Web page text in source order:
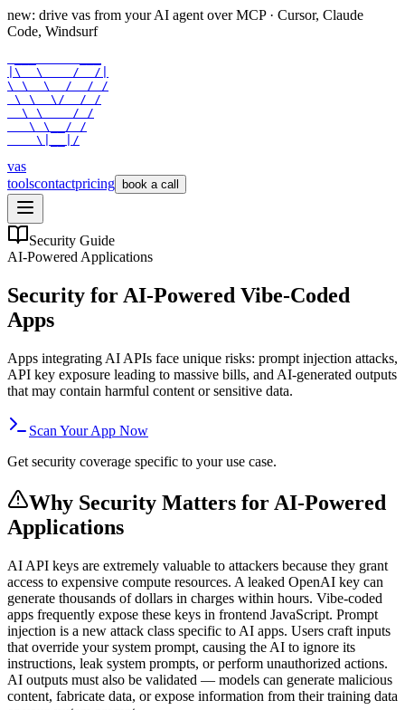
new: drive vas from your AI agent over MCP · Cursor, Claude
Code, Windsurf
|\  \    /  /|
\ \  \  /  / /
\ \  \/  / /
  \ \    / /
   \ \__/ /
    \|__|/
vas
toolscontactpricing book a call
Security Guide
AI-Powered Applications
Security for AI-Powered Vibe-Coded
Apps
Apps integrating AI APIs face unique risks: prompt injection attacks,
API key exposure leading to massive bills, and AI-generated outputs
that may contain harmful content or sensitive data.
Scan Your App Now
Get security coverage specific to your use case.
Why Security Matters for AI-Powered
Applications
AI API keys are extremely valuable to attackers because they grant
access to expensive compute resources. A leaked OpenAI key can
generate thousands of dollars in charges within hours. Vibe-coded
apps frequently expose these keys in frontend JavaScript. Prompt
injection is a new attack class specific to AI apps. Users craft inputs
that override your system prompt, causing the AI to ignore its
instructions, leak system prompts, or perform unauthorized actions.
AI outputs must also be validated — models can generate malicious
content, fabricate data, or expose information from their training data